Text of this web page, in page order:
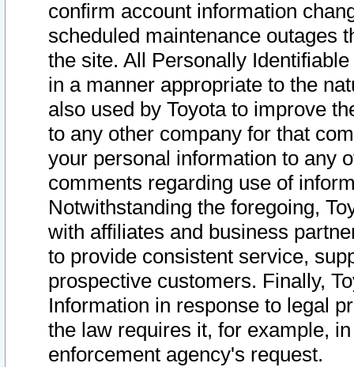
confirm account information
scheduled maintenance outages
the site. All Personally
in a manner appropriate to the
also used by Toyota to improve
to any other company for that
your personal information to any
comments regarding use of
Notwithstanding the foregoing,
with affiliates and business
to provide consistent service,
prospective customers. Finally,
Information in response to legal
the law requires it, for example,
enforcement agency's request.